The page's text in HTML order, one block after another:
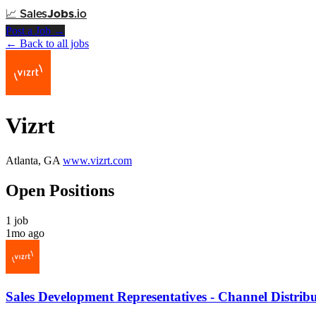
📈 SalesJobs.io
Post a Job →
← Back to all jobs
Vizrt
Atlanta, GA www.vizrt.com
Open Positions
1 job
1mo ago
Sales Development Representatives - Channel